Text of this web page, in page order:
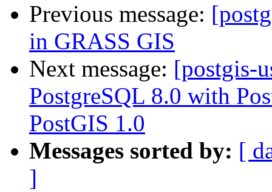
Previous message:
in GRASS GIS
Next message: [postgis-
PostgreSQL 8.0 with
PostGIS 1.0
Messages sorted by: [
]